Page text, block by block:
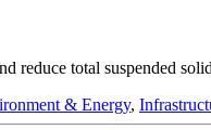
reduce total suspended
& Energy,